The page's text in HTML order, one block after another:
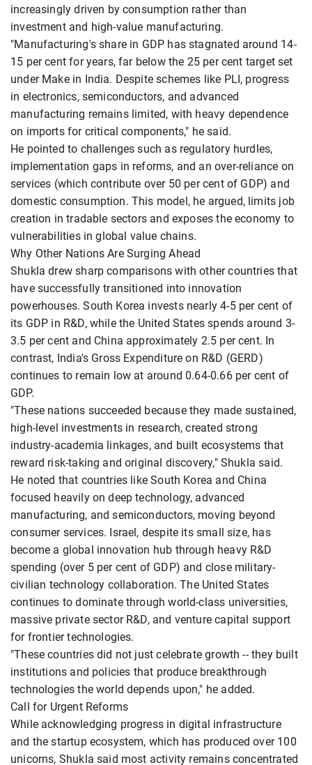
increasingly driven by consumption rather than
investment and high-value manufacturing.
"Manufacturing's share in GDP has stagnated around 14-
15 per cent for years, far below the 25 per cent target set
under Make in India. Despite schemes like PLI, progress
in electronics, semiconductors, and advanced
manufacturing remains limited, with heavy dependence
on imports for critical components," he said.
He pointed to challenges such as regulatory hurdles,
implementation gaps in reforms, and an over-reliance on
services (which contribute over 50 per cent of GDP) and
domestic consumption. This model, he argued, limits job
creation in tradable sectors and exposes the economy to
vulnerabilities in global value chains.
Why Other Nations Are Surging Ahead
Shukla drew sharp comparisons with other countries that
have successfully transitioned into innovation
powerhouses. South Korea invests nearly 4-5 per cent of
its GDP in R&D, while the United States spends around 3-
3.5 per cent and China approximately 2.5 per cent. In
contrast, India's Gross Expenditure on R&D (GERD)
continues to remain low at around 0.64-0.66 per cent of
GDP.
"These nations succeeded because they made sustained,
high-level investments in research, created strong
industry-academia linkages, and built ecosystems that
reward risk-taking and original discovery," Shukla said.
He noted that countries like South Korea and China
focused heavily on deep technology, advanced
manufacturing, and semiconductors, moving beyond
consumer services. Israel, despite its small size, has
become a global innovation hub through heavy R&D
spending (over 5 per cent of GDP) and close military-
civilian technology collaboration. The United States
continues to dominate through world-class universities,
massive private sector R&D, and venture capital support
for frontier technologies.
"These countries did not just celebrate growth -- they built
institutions and policies that produce breakthrough
technologies the world depends upon," he added.
Call for Urgent Reforms
While acknowledging progress in digital infrastructure
and the startup ecosystem, which has produced over 100
unicorns, Shukla said most activity remains concentrated